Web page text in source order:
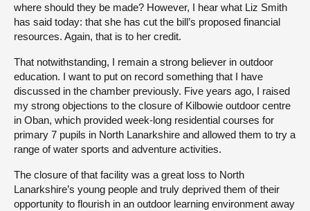
where should they be made? However, I hear what Liz Smith
has said today: that she has cut the bill’s proposed financial
resources. Again, that is to her credit.
That notwithstanding, I remain a strong believer in outdoor
education. I want to put on record something that I have
discussed in the chamber previously. Five years ago, I raised
my strong objections to the closure of Kilbowie outdoor centre
in Oban, which provided week-long residential courses for
primary 7 pupils in North Lanarkshire and allowed them to try a
range of water sports and adventure activities.
The closure of that facility was a great loss to North
Lanarkshire’s young people and truly deprived them of their
opportunity to flourish in an outdoor learning environment away